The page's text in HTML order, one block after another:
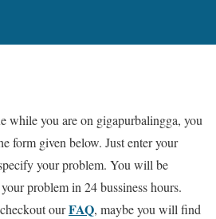
while you are on gigapurbalingga, you
form given below. Just enter your
your problem. You will be
problem in 24 bussiness hours.
ourFAQ, maybe you will find